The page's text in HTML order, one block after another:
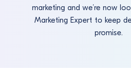
marketing and we’re now
Marketing Expert to keep
promise.